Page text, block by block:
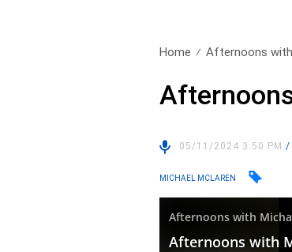
Home Afternoons with
05/11/2024 3:50 PM/
MICHAEL MCLAREN